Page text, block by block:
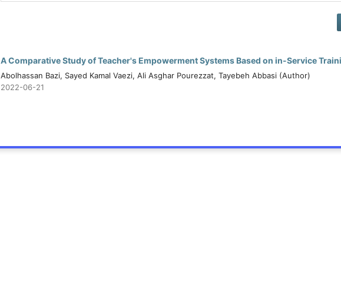
A Comparative Study of Teacher's Empowerment Systems Based on in-Service
Abolhassan Bazi, Sayed Kamal Vaezi, Ali Asghar Pourezzat, Tayebeh Abbasi (Author)
2022-06-21